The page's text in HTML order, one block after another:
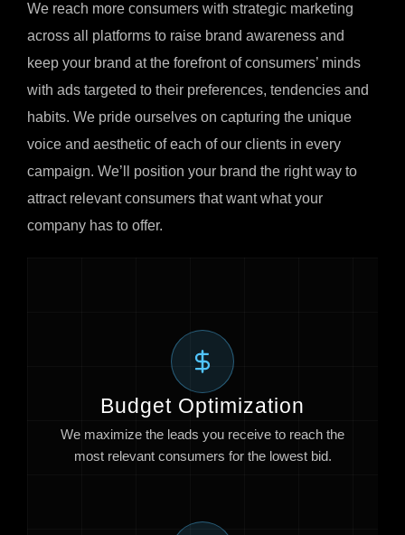
We reach more consumers with strategic marketing
across all platforms to raise brand awareness and
keep your brand at the forefront of consumers’ minds
with ads targeted to their preferences, tendencies and
habits. We pride ourselves on capturing the unique
voice and aesthetic of each of our clients in every
campaign. We’ll position your brand the right way to
attract relevant consumers that want what your
company has to offer.
Budget Optimization
We maximize the leads you receive to reach the
most relevant consumers for the lowest bid.